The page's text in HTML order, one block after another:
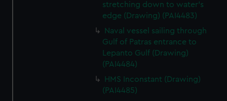
stretching down to water's
edge (Drawing) (PAI4483)
Naval vessel sailing through
Gulf of Patras entrance to
Lepanto Gulf (Drawing)
(PAI4484)
HMS Inconstant (Drawing)
(PAI4485)